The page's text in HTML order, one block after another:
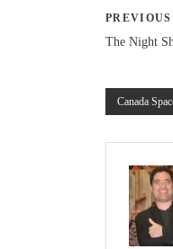
PREVIOUS
The Night
Canada